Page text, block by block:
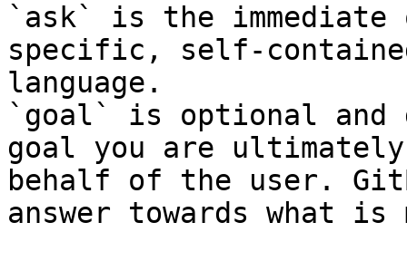
`ask` is the
specific, self-
language.
`goal` is optional and
goal you are
behalf of the user.
answer towards what